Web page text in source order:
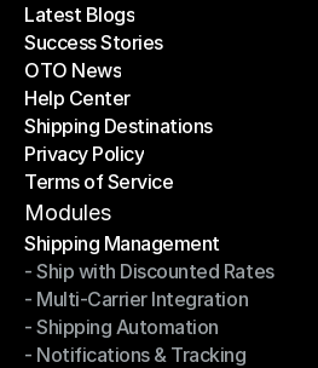
Latest Blogs
Latest Blogs
Success Stories
Success Stories
OTO News
OTO News
Help Center
Help Center
Shipping Destinations
Shipping Destinations
Privacy Policy
Privacy Policy
Terms of Service
Terms of Service
Modules
Shipping Management
Shipping Management
- Ship with Discounted Rates
- Ship with Discounted Rates
- Multi-Carrier Integration
- Multi-Carrier Integration
- Shipping Automation
- Shipping Automation
- Notifications & Tracking